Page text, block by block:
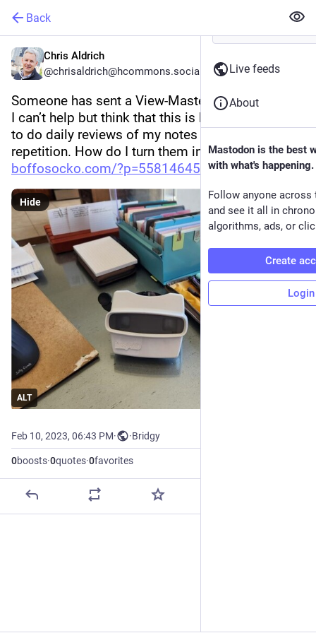
Back
Chris Aldrich
@chrisaldrich@hcommons.social
Someone has sent a View-Master in the post, and
I can’t help but think that this is how I would love
to do daily reviews of my notes via spaced
repetition. How do I turn them into reels?! (
boffosocko.com/?p=55814645
ALT
Hide
Feb 10, 2023, 06:43 PM· ·Bridgy
0boosts·0quotes·0favorites
Live feeds
About
Mastodon is the best
with what's happening.
Follow anyone across
and see it all in
algorithms, ads, or
Create
Login